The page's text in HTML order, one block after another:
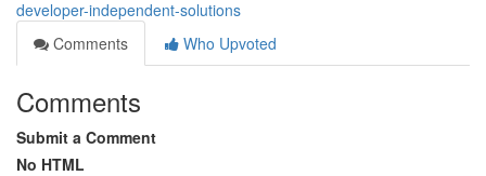
developer-independent-solutions
Comments
Who Upvoted
Comments
Submit a Comment
No HTML